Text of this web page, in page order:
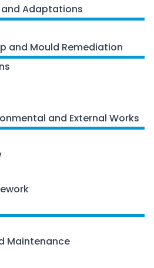
Adaptations
and Mould Remediation
and External Works
Maintenance